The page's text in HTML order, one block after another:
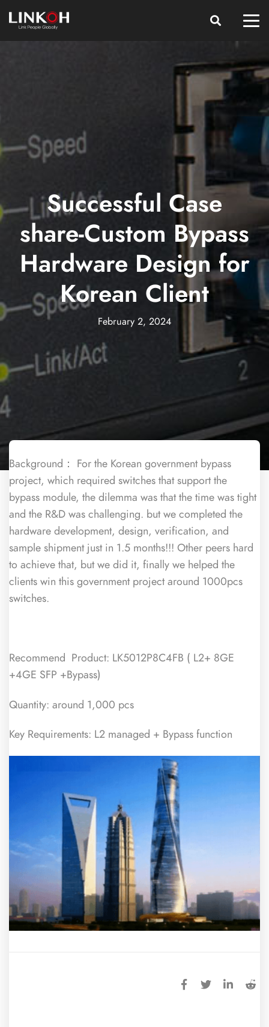
Successful Case
share-Custom Bypass
Hardware Design for
Korean Client
February 2, 2024
Background： For the Korean government bypass
project, which required switches that support the
bypass module, the dilemma was that the time was tight
and the R&D was challenging. but we completed the
hardware development, design, verification, and
sample shipment just in 1.5 months!!! Other peers hard
to achieve that, but we did it, finally we helped the
clients win this government project around 1000pcs
switches.
Recommend Product: LK5012P8C4FB ( L2+ 8GE
+4GE SFP +Bypass)
Quantity: around 1,000 pcs
Key Requirements: L2 managed + Bypass function